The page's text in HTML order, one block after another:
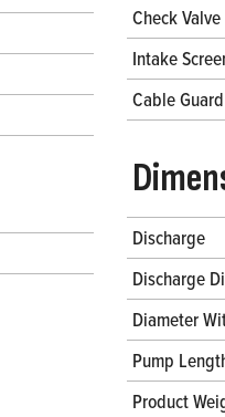
Check Valve
Intake
Cable
Discharge
Discharge
Diameter
Pump
Product